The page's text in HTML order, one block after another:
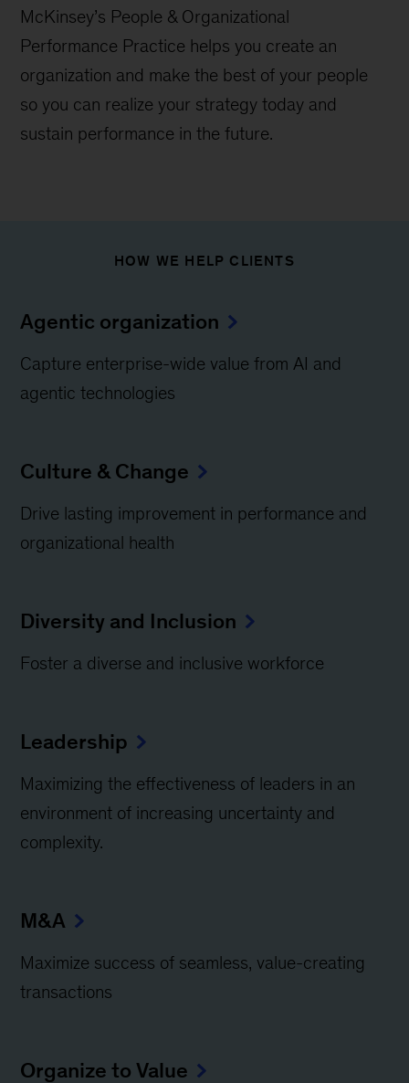
McKinsey’s People & Organizational
Performance Practice helps you create an
organization and make the best of your people
so you can realize your strategy today and
sustain performance in the future.
HOW WE HELP CLIENTS
Agentic organization
Capture enterprise-wide value from AI and
agentic technologies
Culture & Change
Drive lasting improvement in performance and
organizational health
Diversity and Inclusion
Foster a diverse and inclusive workforce​
Leadership
Maximizing the effectiveness of leaders in an
environment of increasing uncertainty and
complexity.
M&A
Maximize success of seamless, value-creating
transactions
Organize to Value